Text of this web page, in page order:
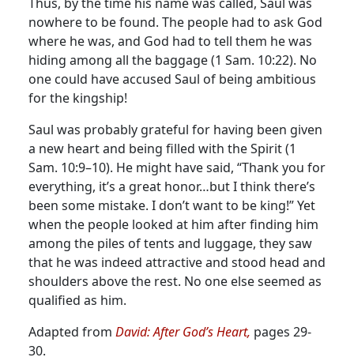
nowhere to be found. The people had to ask God
where he was, and God had to tell them he was
hiding among all the baggage (1 Sam. 10:22). No
one could have accused Saul of being ambitious
for the kingship!
Saul was probably grateful for having been given
a new heart and being filled with the Spirit (1
Sam. 10:9–10). He might have said, “Thank you for
everything, it’s a great honor…but I think there’s
been some mistake. I don’t want to be king!” Yet
when the people looked at him after finding him
among the piles of tents and luggage, they saw
that he was indeed attractive and stood head and
shoulders above the rest. No one else seemed as
qualified as him.
Adapted from David: After God’s Heart, pages 29-
30.